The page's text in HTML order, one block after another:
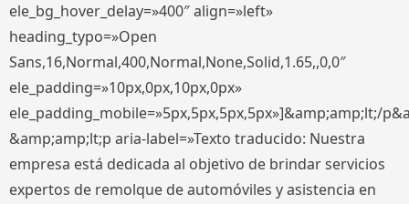
ele_bg_hover_delay=»400″ align=»left»
heading_typo=»Open
Sans,16,Normal,400,Normal,None,Solid,1.65,,0,0″
ele_padding=»10px,0px,10px,0px»
ele_padding_mobile=»5px,5px,5px,5px»]&amp;amp;lt;/
&amp;amp;lt;p aria-label=»Texto traducido: Nuestra
empresa está dedicada al objetivo de brindar servicios
expertos de remolque de automóviles y asistencia en